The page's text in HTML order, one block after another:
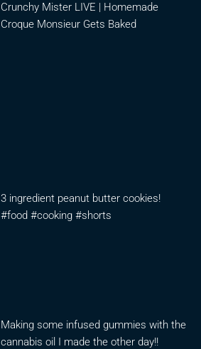
Crunchy Mister LIVE | Homemade
Croque Monsieur Gets Baked
3 ingredient peanut butter cookies!
#food #cooking #shorts
Making some infused gummies with the
cannabis oil I made the other day!!